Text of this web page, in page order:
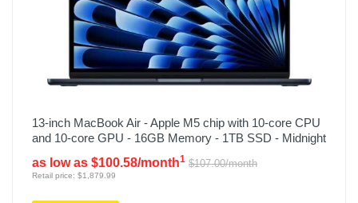
13-inch MacBook Air - Apple M5 chip with 10-core CPU
and 10-core GPU - 16GB Memory - 1TB SSD - Midnight
as low as $100.58/month1 $107.00/month
Retail price: $1,879.99